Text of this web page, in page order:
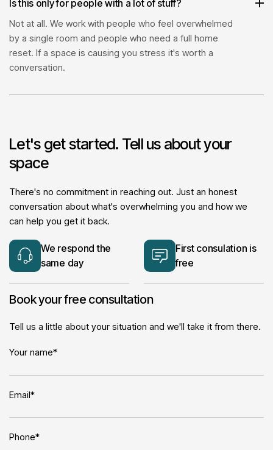
Is this only for people with a lot of stuff?
Not at all. We work with people who feel overwhelmed
by a single room and people who need a full home
reset. If a space is causing you stress it's worth a
conversation.
Let's get started. Tell us about your
space
There's no commitment in reaching out. Just an honest
conversation about what's overwhelming you and how we
can help you get it back.
We respond the
same day
First consulation is
free
Book your free consultation
Tell us a little about your situation and we'll take it from there.